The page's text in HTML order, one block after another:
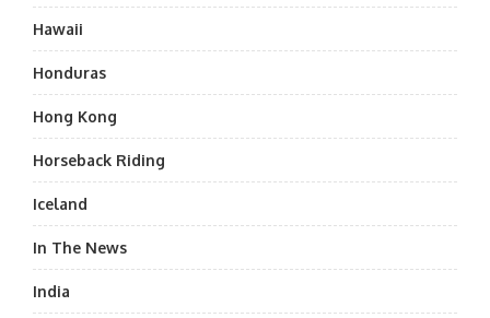
Hawaii
Honduras
Hong Kong
Horseback Riding
Iceland
In The News
India